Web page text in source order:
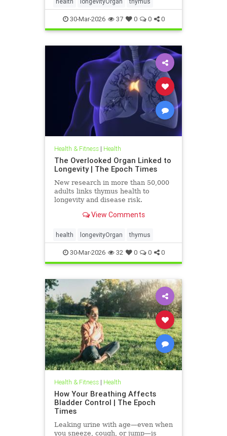
30-Mar-2026 37 0 0 0
Health & Fitness| Health
The Overlooked Organ Linked to
Longevity | The Epoch Times
New research in more than 50,000
adults links thymus health to
longevity and disease risk.
View Comments
health longevityOrgan thymus
30-Mar-2026 32 0 0 0
Health & Fitness| Health
How Your Breathing Affects
Bladder Control | The Epoch
Times
Leaking urine with age—even when
you sneeze, cough, or jump—is